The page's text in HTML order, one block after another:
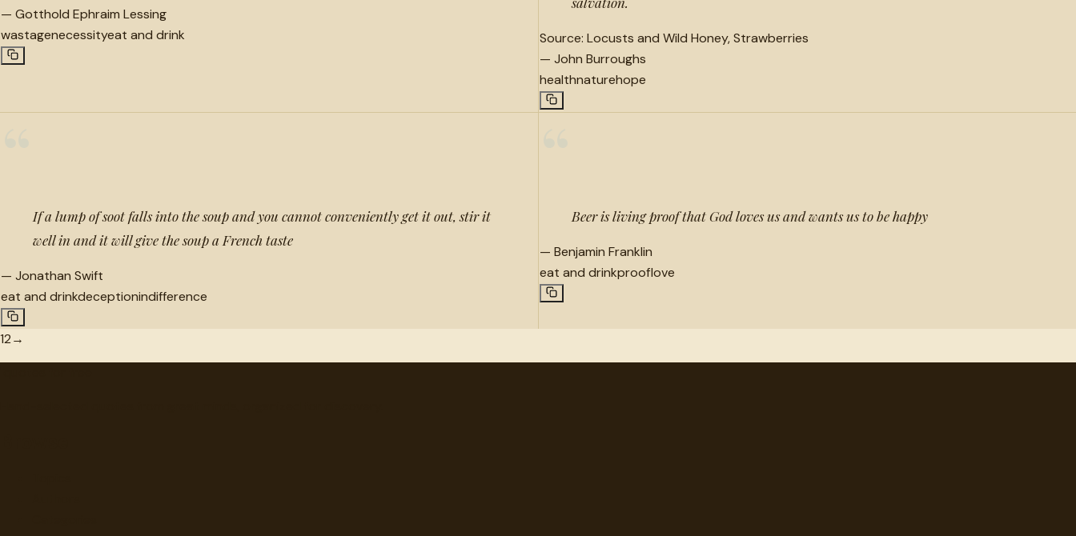
— Gotthold Ephraim Lessing
wastagenecessityeat and drink Source: Locusts and Wild Honey, Strawberries
— John Burroughs
healthnaturehope
If a lump of soot falls into the soup and you cannot conveniently get it out, stir it
well in and it will give the soup a French taste
— Jonathan Swift
eat and drinkdeceptionindifference
Beer is living proof that God loves us and wants us to be happy
— Benjamin Franklin
eat and drinkprooflove
12→